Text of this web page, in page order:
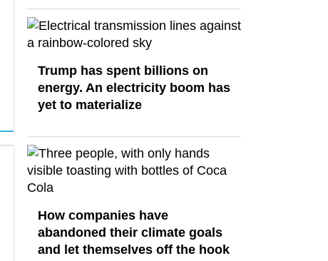
Trump has spent billions on
energy. An electricity boom has
yet to materialize
How companies have
abandoned their climate goals
and let themselves off the hook